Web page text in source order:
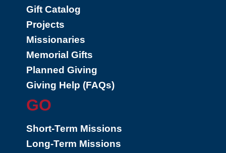
Gift Catalog
Projects
Missionaries
Memorial Gifts
Planned Giving
Giving Help (FAQs)
GO
Short-Term Missions
Long-Term Missions